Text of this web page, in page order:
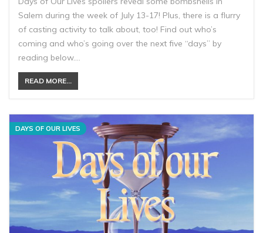
Salem during the week of July 13-17! Plus, there is a flurry
of casting activity to talk about, too! Find out who’s
coming and who’s going over the next five “days” by
reading below.…
READ MORE...
DAYS OF OUR LIVES